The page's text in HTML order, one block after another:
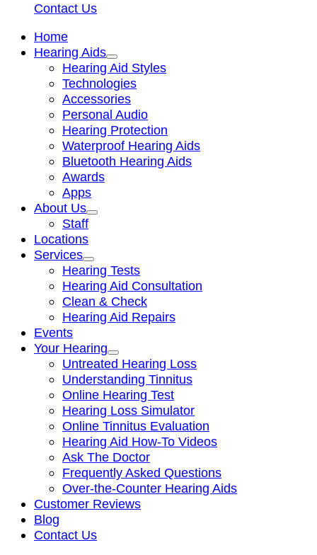
Contact Us
Home
Hearing Aids
Hearing Aid Styles
Technologies
Accessories
Personal Audio
Hearing Protection
Waterproof Hearing Aids
Bluetooth Hearing Aids
Awards
Apps
About Us
Staff
Locations
Services
Hearing Tests
Hearing Aid Consultation
Clean & Check
Hearing Aid Repairs
Events
Your Hearing
Untreated Hearing Loss
Understanding Tinnitus
Online Hearing Test
Hearing Loss Simulator
Online Tinnitus Evaluation
Hearing Aid How-To Videos
Ask The Doctor
Frequently Asked Questions
Over-the-Counter Hearing Aids
Customer Reviews
Blog
Contact Us